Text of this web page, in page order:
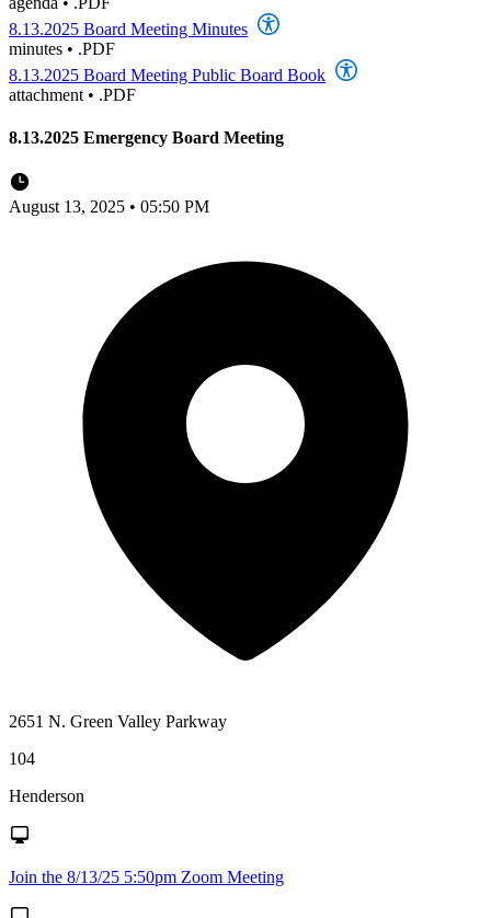
8.13.2025 Board Meeting Minutes
minutes • .PDF
8.13.2025 Board Meeting Public Board Book
attachment • .PDF
8.13.2025 Emergency Board Meeting
August 13, 2025 • 05:50 PM
2651 N. Green Valley Parkway
104
Henderson
Join the 8/13/25 5:50pm Zoom Meeting